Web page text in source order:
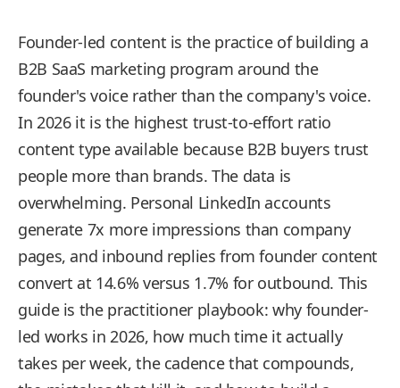
Founder-led content is the practice of building a
B2B SaaS marketing program around the
founder's voice rather than the company's voice.
In 2026 it is the highest trust-to-effort ratio
content type available because B2B buyers trust
people more than brands. The data is
overwhelming. Personal LinkedIn accounts
generate 7x more impressions than company
pages, and inbound replies from founder content
convert at 14.6% versus 1.7% for outbound. This
guide is the practitioner playbook: why founder-
led works in 2026, how much time it actually
takes per week, the cadence that compounds,